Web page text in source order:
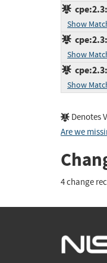
Show
Show
Show
Denotes
Are we
4 change